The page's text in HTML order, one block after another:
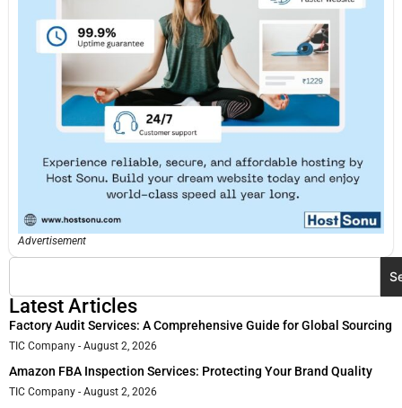
Advertisement
Latest Articles
Factory Audit Services: A Comprehensive Guide for Global Sourcing
TIC Company August 2, 2026
Amazon FBA Inspection Services: Protecting Your Brand Quality
TIC Company August 2, 2026